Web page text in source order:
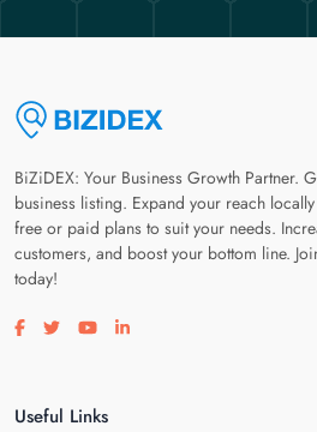
BiZiDEX: Your Business Growth Partner.
business listing. Expand your reach
free or paid plans to suit your needs.
customers, and boost your bottom line.
today!
Visit our facebook page
Visit our twitter page
Visit our youtube page
Visit our linkedin page
Useful Links